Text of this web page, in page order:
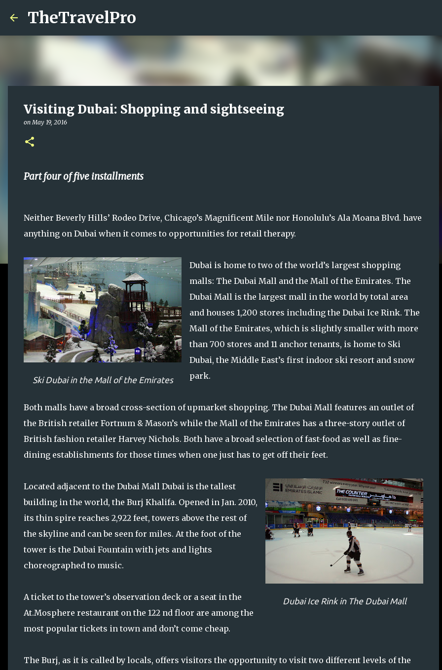
TheTravelPro
Visiting Dubai: Shopping and sightseeing
onMay 19, 2016
Part four of five installments
Neither Beverly Hills’ Rodeo Drive, Chicago’s Magnificent Mile nor Honolulu’s Ala Moana Blvd. have
anything on Dubai when it comes to opportunities for retail therapy.
Ski Dubai in the Mall of the Emirates
Dubai is home to two of the world’s largest shopping
malls: The Dubai Mall and the Mall of the Emirates. The
Dubai Mall is the largest mall in the world by total area
and houses 1,200 stores including the Dubai Ice Rink. The
Mall of the Emirates, which is slightly smaller with more
than 700 stores and 11 anchor tenants, is home to Ski
Dubai, the Middle East’s first indoor ski resort and snow
park.
Both malls have a broad cross-section of upmarket shopping. The Dubai Mall features an outlet of
the British retailer Fortnum & Mason’s while the Mall of the Emirates has a three-story outlet of
British fashion retailer Harvey Nichols. Both have a broad selection of fast-food as well as fine-
dining establishments for those times when one just has to get off their feet.
Dubai Ice Rink in The Dubai Mall
Located adjacent to the Dubai Mall Dubai is the tallest
building in the world, the Burj Khalifa. Opened in Jan. 2010,
its thin spire reaches 2,922 feet, towers above the rest of
the skyline and can be seen for miles. At the foot of the
tower is the Dubai Fountain with jets and lights
choreographed to music.
A ticket to the tower’s observation deck or a seat in the
At.Mosphere restaurant on the 122 nd floor are among the
most popular tickets in town and don’t come cheap.
The Burj, as it is called by locals, offers visitors the opportunity to visit two different levels of the